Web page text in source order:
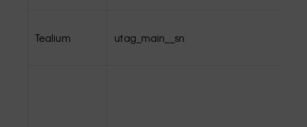
Tealium utag_main__sn